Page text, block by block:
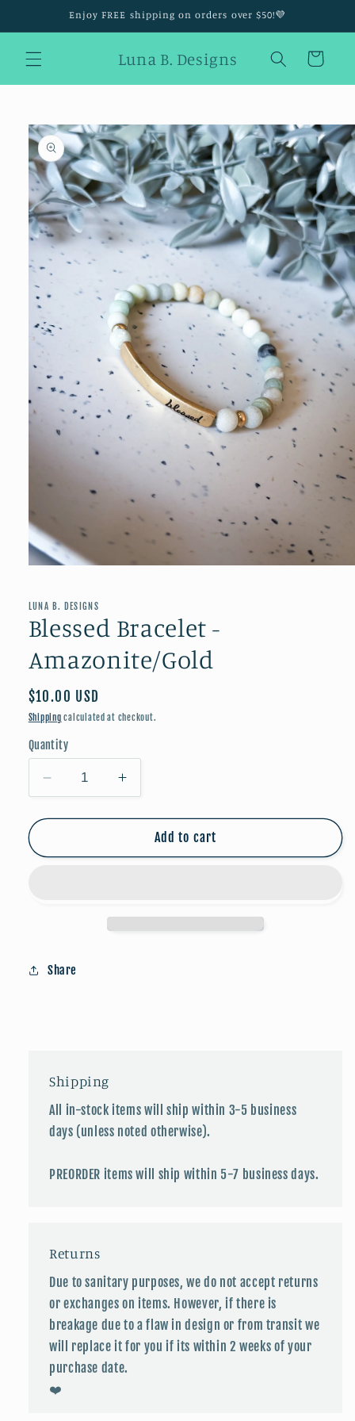
Enjoy FREE shipping on orders over $50!💜
Luna B. Designs Cart
Skip to
product
information
in
modal
LUNA B. DESIGNS
Blessed Bracelet -
Amazonite/Gold
Regular
price
$10.00 USD
Shipping calculated at checkout.
Quantity
Decrease
quantity
for
Bracelet
Increase
quantity
for
Blessed
Bracelet
Add to cart
Share
Shipping
All in-stock items will ship within 3-5 business
days (unless noted otherwise).
PREORDER items will ship within 5-7 business days.
Returns
Due to sanitary purposes, we do not accept returns
or exchanges on items. However, if there is
breakage due to a flaw in design or from transit we
will replace it for you if its within 2 weeks of your
purchase date.
❤️